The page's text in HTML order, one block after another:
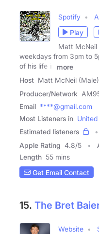
Spotify
Play
Matt McNeil
weekdays from 3pm to
of his life in
more
Host Matt McNeil (Male)
Producer/Network
Email ****@gmail.com
Most Listeners in
Estimated listeners
Apple Rating 4.8/5
Length 55 mins
Get Email Contact
15. The Bret
Website